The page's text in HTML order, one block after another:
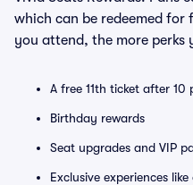
which can be redeemed for
you attend, the more perks
A free 11th ticket after 10
Birthday rewards
Seat upgrades and VIP
Exclusive experiences